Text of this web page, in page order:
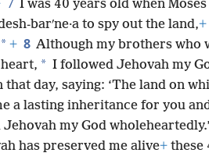
I was 40 years old when
barʹne·a to spy out the land,+
* + 8 Although my brothers who
* I followed Jehovah my
that day, saying: ‘The land on
a lasting inheritance for you
my God wholeheartedly.’
has preserved me alive+ these